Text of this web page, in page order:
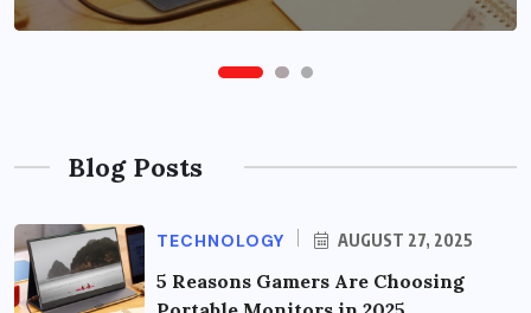
Blog Posts
TECHNOLOGY AUGUST 27, 2025
5 Reasons Gamers Are Choosing